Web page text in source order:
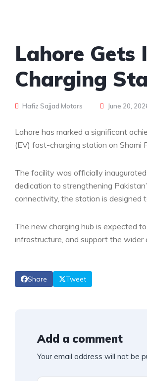
Lahore Gets
Charging
Hafiz Sajjad Motors June 20,
Lahore has marked a significant
(EV) fast-charging station on Shami
The facility was officially
dedication to strengthening
connectivity, the station is designed
The new charging hub is expected
infrastructure, and support the
Share Tweet
Add a comment
Your email address will not be